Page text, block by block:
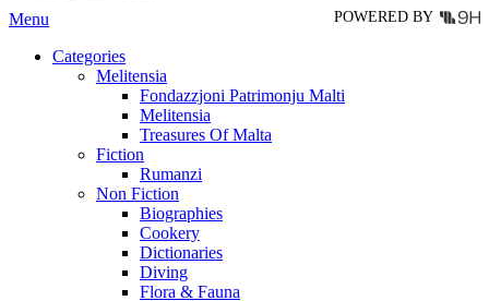
POWERED BY
Menu
Categories
Melitensia
Fondazzjoni Patrimonju Malti
Melitensia
Treasures Of Malta
Fiction
Rumanzi
Non Fiction
Biographies
Cookery
Dictionaries
Diving
Flora & Fauna